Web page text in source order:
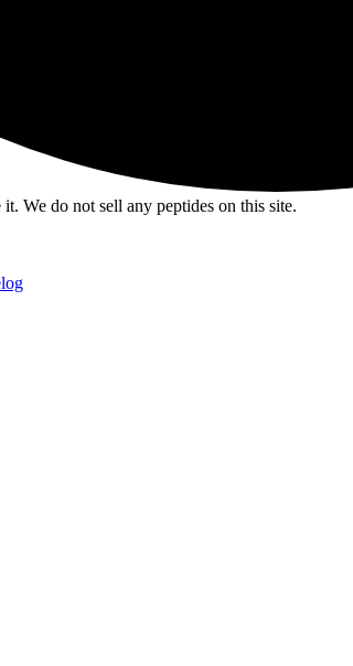
We do not sell any peptides on this site.